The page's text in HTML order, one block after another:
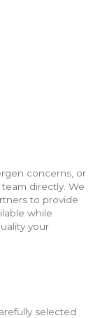
concerns, or
directly. We
to provide
while
your
selected